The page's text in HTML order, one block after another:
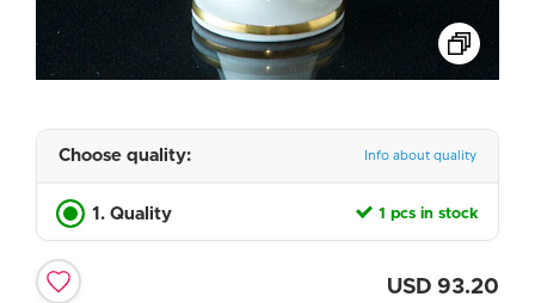
Choose quality: Info about quality
1. Quality 1 pcs in stock
USD 93.20